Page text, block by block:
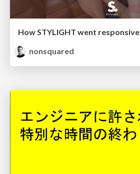
How STYLIGHT went responsive
nonsquared